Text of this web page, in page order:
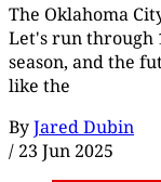
The Oklahoma
Let's run through
season, and the
like the
ByJared Dubin
/ 23 Jun 2025